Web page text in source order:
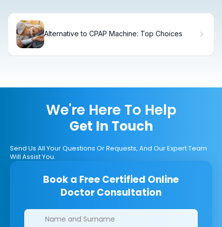
Alternative to CPAP Machine: Top Choices
We're Here To Help
Get In Touch
Send Us All Your Questions Or Requests, And Our Expert Team
Will Assist You.
Book a Free Certified Online
Doctor Consultation
Clinics/branches